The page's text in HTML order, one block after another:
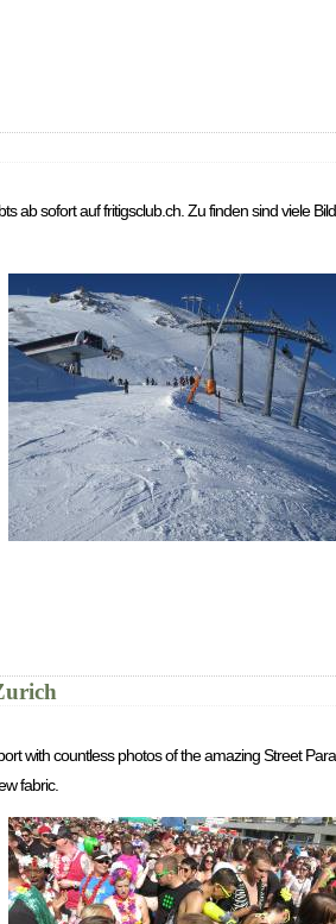
ab sofort auf fritigsclub.ch. Zu finden sind viele
with countless photos of the amazing Street
fabric.